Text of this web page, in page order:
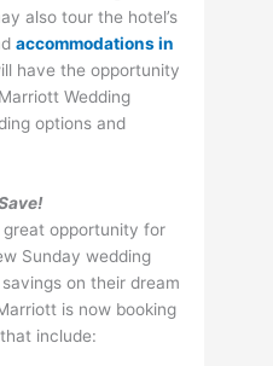
also tour the hotel’s
accommodations in
have the opportunity
Wedding
options and
opportunity for
Sunday wedding
on their dream
is now booking
include: